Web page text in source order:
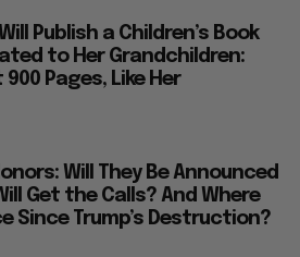
Publish a Children’s Book
to Her Grandchildren:
900 Pages, Like Her
Will They Be Announced
Get the Calls? And Where
Since Trump’s Destruction?